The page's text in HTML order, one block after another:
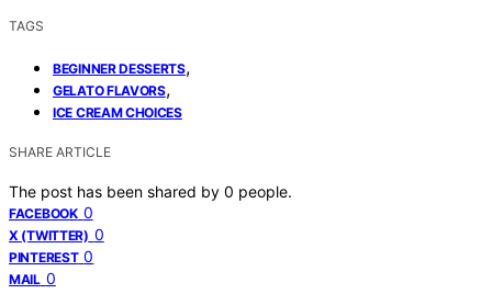
TAGS
BEGINNER DESSERTS,
GELATO FLAVORS,
ICE CREAM CHOICES
SHARE ARTICLE
The post has been shared by 0 people.
FACEBOOK 0
X (TWITTER) 0
PINTEREST 0
MAIL 0